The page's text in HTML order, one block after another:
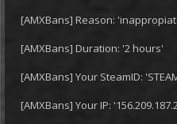
[AMXBans] Reason:
[AMXBans] Duration: '2 hours'
[AMXBans] Your SteamID:
[AMXBans] Your IP: